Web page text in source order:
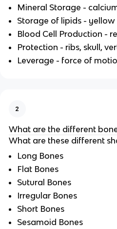
Mineral Storage -
Storage of lipids -
Blood Cell Production -
Protection - ribs, skull,
Leverage - force of
2
What are the different
What are these different
Long Bones
Flat Bones
Sutural Bones
Irregular Bones
Short Bones
Sesamoid Bones